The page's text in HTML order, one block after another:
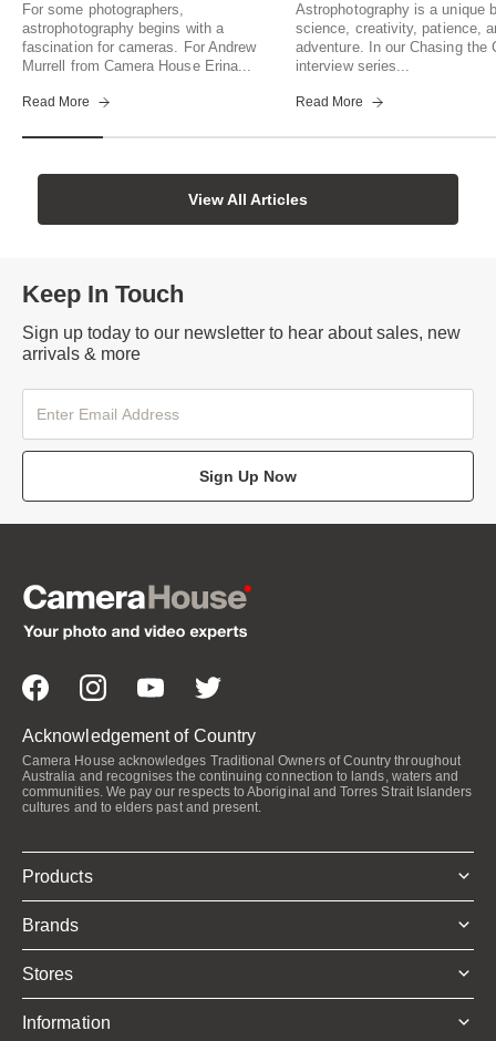
For some photographers,
astrophotography begins with a
fascination for cameras. For Andrew
Murrell from Camera House Erina...
Read More
Astrophotography is a unique
science, creativity, patience,
adventure. In our Chasing the
interview series...
Read More
View All Articles
Keep In Touch
Sign up today to our newsletter to hear about sales, new
arrivals & more
Sign Up Now
Acknowledgement of Country
Camera House acknowledges Traditional Owners of Country throughout
Australia and recognises the continuing connection to lands, waters and
communities. We pay our respects to Aboriginal and Torres Strait Islanders
cultures and to elders past and present.
Products
Brands
Stores
Information